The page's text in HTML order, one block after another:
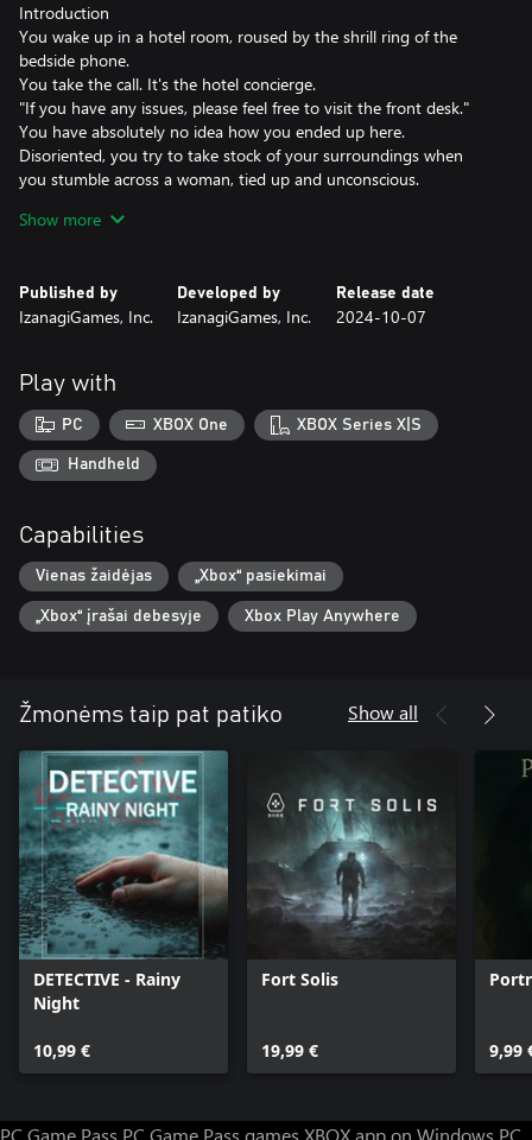
Introduction
You wake up in a hotel room, roused by the shrill ring of the
bedside phone.
You take the call. It's the hotel concierge.
"If you have any issues, please feel free to visit the front desk."
You have absolutely no idea how you ended up here.
Disoriented, you try to take stock of your surroundings when
you stumble across a woman, tied up and unconscious.
news: You. A wanted serial killer.
Cast
Kanata Hongo as Makoto Karaki
Win Morisaki as Nozomu Kuji
Yuki Kaji as the Concierge
Chihiro Yamamoto as Nene Kurushima
Jiro Sato as Kenichi Mino
Theme Song
Kami-sama, I have noticed (Warner Music Japan)
Death Medals
Each gruesome death you experience comes with a reward in the
form of "Death Medals." Acquiring these medals in turn unlocks
Show more
Published by
IzanagiGames, Inc.
Developed by
IzanagiGames, Inc.
Release date
2024-10-07
Play with
PC XBOX One XBOX Series X|S
Handheld
Capabilities
Vienas žaidėjas „Xbox“ pasiekimai
„Xbox“ įrašai debesyje Xbox Play Anywhere
Žmonėms taip pat patiko Show all
DETECTIVE - Rainy
Night
10,99 €
Fort Solis
19,99 € 9,99
PC Game Pass PC Game Pass games XBOX app on Windows PC